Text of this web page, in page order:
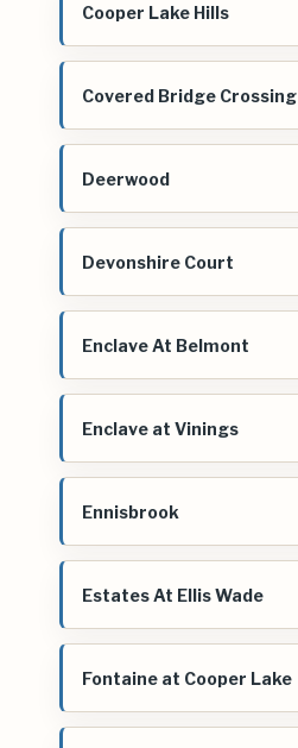
Cooper Lake Hills
Covered Bridge Crossing
Deerwood
Devonshire Court
Enclave At Belmont
Enclave at Vinings
Ennisbrook
Estates At Ellis Wade
Fontaine at Cooper Lake